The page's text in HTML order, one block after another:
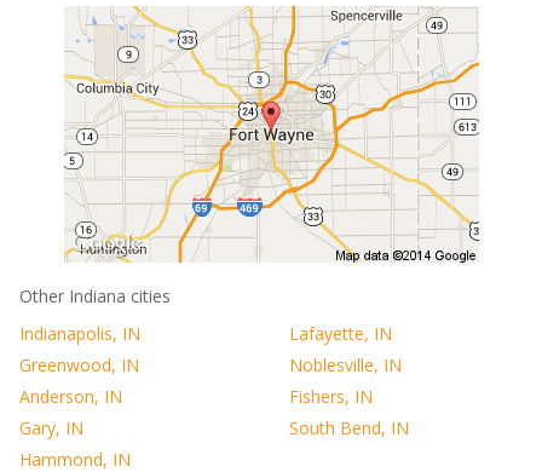
Other Indiana cities
Indianapolis, IN
Lafayette, IN
Greenwood, IN
Noblesville, IN
Anderson, IN
Fishers, IN
Gary, IN
South Bend, IN
Hammond, IN